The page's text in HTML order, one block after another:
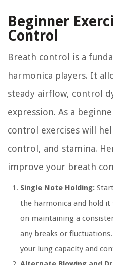
Beginner
Control
Breath control is a
harmonica players. It
steady airflow, control
expression. As a
control exercises will
control, and stamina.
improve your breath
Single Note Holding:
the harmonica and hold it
on maintaining a
any breaks or
your lung capacity and